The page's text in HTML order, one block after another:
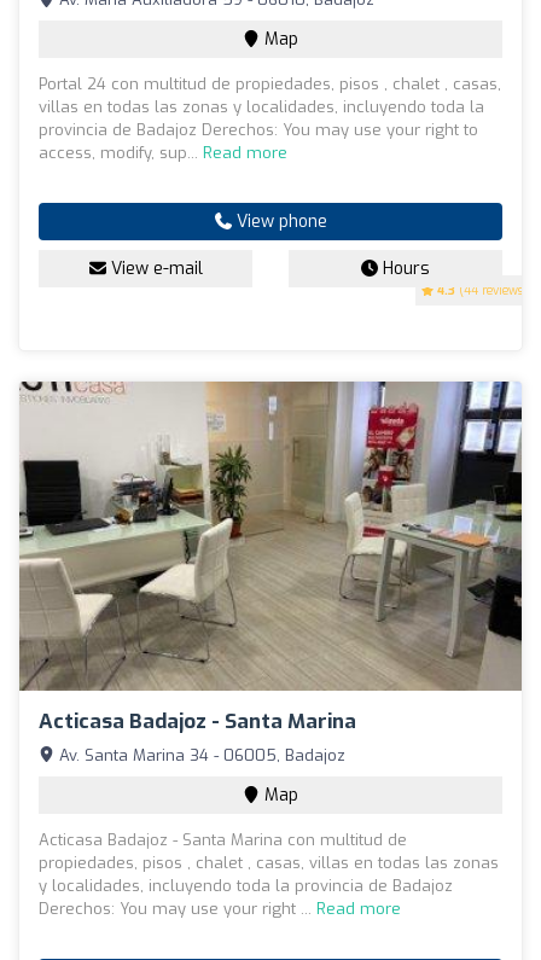
4.3 (44 reviews)
Map
Portal 24 con multitud de propiedades, pisos , chalet , casas,
villas en todas las zonas y localidades, incluyendo toda la
provincia de Badajoz Derechos: You may use your right to
access, modify, sup... Read more
View phone
View e-mail Hours
Acticasa Badajoz - Santa Marina
Av. Santa Marina 34 - 06005, Badajoz
Map
Acticasa Badajoz - Santa Marina con multitud de
propiedades, pisos , chalet , casas, villas en todas las zonas
y localidades, incluyendo toda la provincia de Badajoz
Derechos: You may use your right ... Read more